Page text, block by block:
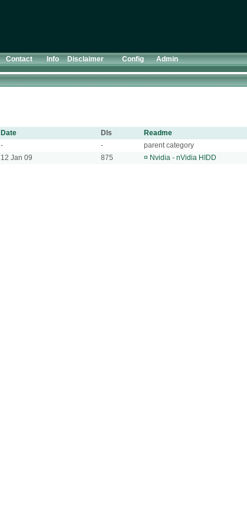
Contact Info Disclaimer Config Admin
Date Dls
Readme
- -
parent category
12 Jan 09 875 ¤ Nvidia - nVidia HIDD